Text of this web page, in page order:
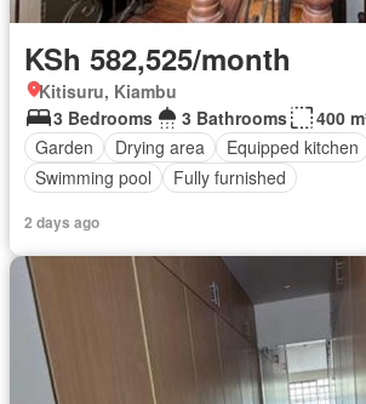
KSh 582,525/month
Kitisuru, Kiambu
3 Bedrooms
3 Bathrooms
400
Garden
Drying area Equipped kitchen
Swimming pool
Fully furnished
2 days ago